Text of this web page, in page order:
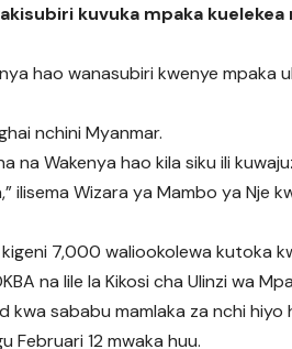
kuvuka mpaka kuelekea
hao wanasubiri kwenye mpaka
nchini Myanmar.
na Wakenya hao kila siku ili
ilisema Wizara ya Mambo ya Nje
7,000 waliookolewa kutoka
na lile la Kikosi cha Ulinzi wa
kwa sababu mamlaka za nchi hiyo
Februari 12 mwaka huu.